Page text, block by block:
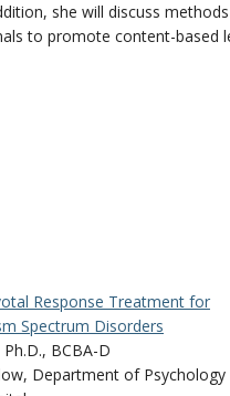
she will discuss
to promote content-based
Response Treatment for
Spectrum Disorders
BCBA-D
Department of Psychology